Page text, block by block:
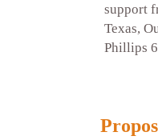
support
Texas,
Phillips